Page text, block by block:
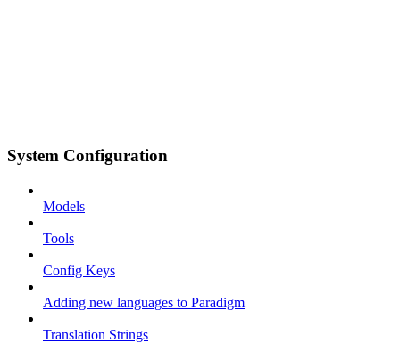
System Configuration
Models
Tools
Config Keys
Adding new languages to Paradigm
Translation Strings